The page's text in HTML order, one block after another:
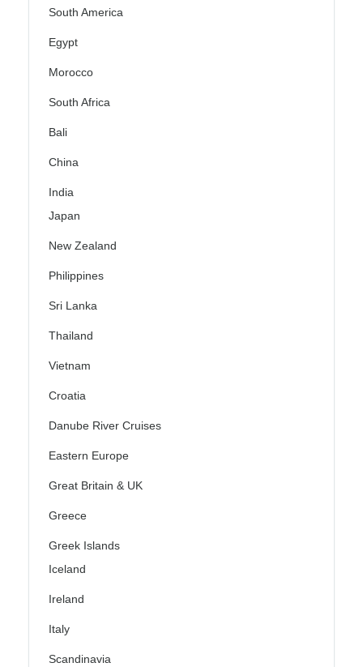
South America
Egypt
Morocco
South Africa
Bali
China
India
Japan
New Zealand
Philippines
Sri Lanka
Thailand
Vietnam
Croatia
Danube River Cruises
Eastern Europe
Great Britain & UK
Greece
Greek Islands
Iceland
Ireland
Italy
Scandinavia